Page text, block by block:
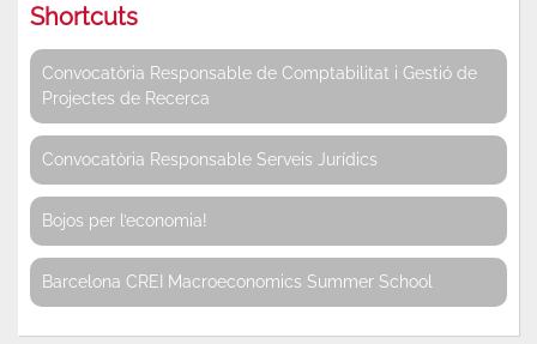
Shortcuts
Convocatòria Responsable de Comptabilitat i Gestió de
Projectes de Recerca
Convocatòria Responsable Serveis Jurídics
Bojos per l’economia!
Barcelona CREI Macroeconomics Summer School